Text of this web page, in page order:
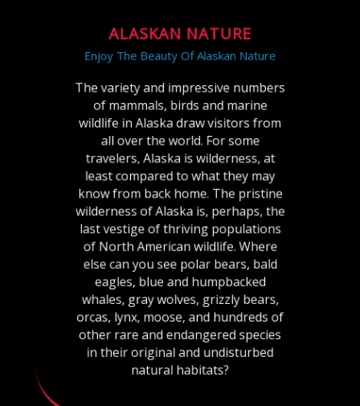
ALASKAN NATURE
Enjoy The Beauty Of Alaskan Nature
The variety and impressive numbers
of mammals, birds and marine
wildlife in Alaska draw visitors from
all over the world. For some
travelers, Alaska is wilderness, at
least compared to what they may
know from back home. The pristine
wilderness of Alaska is, perhaps, the
last vestige of thriving populations
of North American wildlife. Where
else can you see polar bears, bald
eagles, blue and humpbacked
whales, gray wolves, grizzly bears,
orcas, lynx, moose, and hundreds of
other rare and endangered species
in their original and undisturbed
natural habitats?